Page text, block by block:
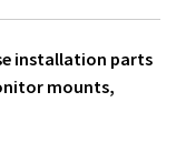
installation parts
mounts,